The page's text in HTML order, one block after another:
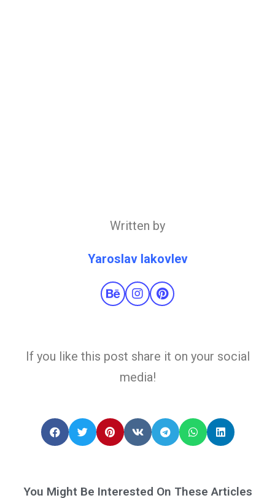
Written by
Yaroslav Iakovlev
If you like this post share it on your social
media!
You Might Be Interested On These Articles